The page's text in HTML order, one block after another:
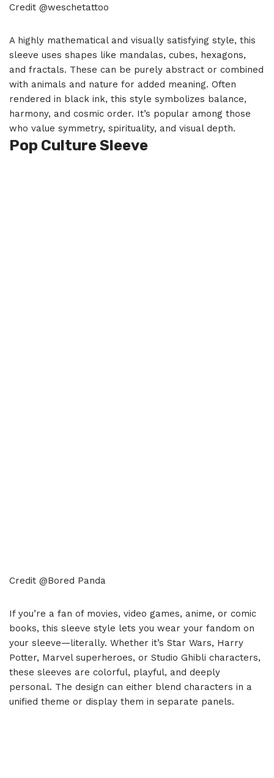
Credit @weschetattoo
A highly mathematical and visually satisfying style, this
sleeve uses shapes like mandalas, cubes, hexagons,
and fractals. These can be purely abstract or combined
with animals and nature for added meaning. Often
rendered in black ink, this style symbolizes balance,
harmony, and cosmic order. It’s popular among those
who value symmetry, spirituality, and visual depth.
Pop Culture Sleeve
Credit @Bored Panda
If you’re a fan of movies, video games, anime, or comic
books, this sleeve style lets you wear your fandom on
your sleeve—literally. Whether it’s Star Wars, Harry
Potter, Marvel superheroes, or Studio Ghibli characters,
these sleeves are colorful, playful, and deeply
personal. The design can either blend characters in a
unified theme or display them in separate panels.